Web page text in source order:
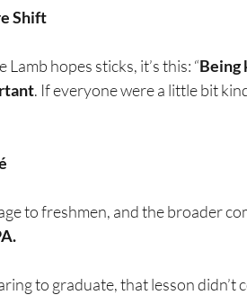
Shift
Lamb hopes sticks, it’s this: “Being
. If everyone were a little bit
to freshmen, and the broader
to graduate, that lesson didn’t